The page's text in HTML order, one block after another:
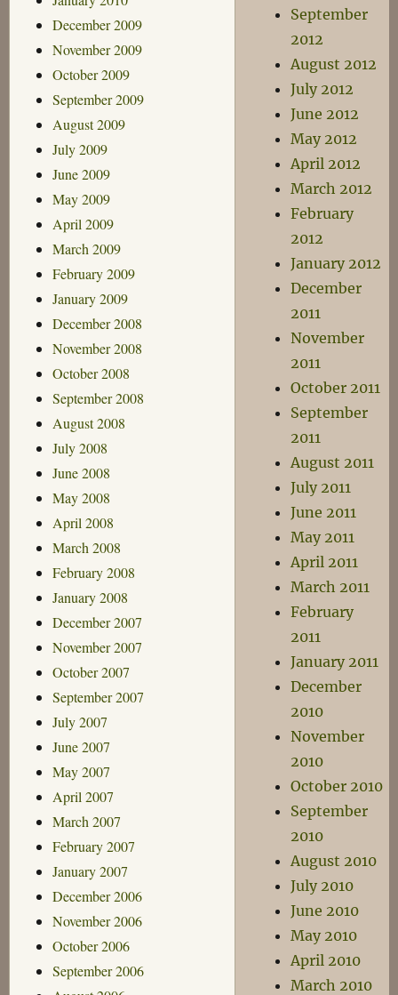
December 2009
November 2009
October 2009
September 2009
August 2009
July 2009
June 2009
May 2009
April 2009
March 2009
February 2009
January 2009
December 2008
November 2008
October 2008
September 2008
August 2008
July 2008
June 2008
May 2008
April 2008
March 2008
February 2008
January 2008
December 2007
November 2007
October 2007
September 2007
July 2007
June 2007
May 2007
April 2007
March 2007
February 2007
January 2007
December 2006
November 2006
October 2006
September 2006
September
2012
August 2012
July 2012
June 2012
May 2012
April 2012
March 2012
February
2012
January 2012
December
2011
November
2011
October 2011
September
2011
August 2011
July 2011
June 2011
May 2011
April 2011
March 2011
February
2011
January 2011
December
2010
November
2010
October 2010
September
2010
August 2010
July 2010
June 2010
May 2010
April 2010
March 2010